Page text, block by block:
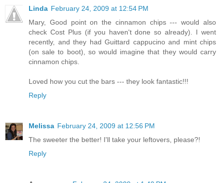
Linda February 24, 2009 at 12:54 PM
Mary, Good point on the cinnamon chips --- would also
check Cost Plus (if you haven't done so already). I went
recently, and they had Guittard cappucino and mint chips
(on sale to boot), so would imagine that they would carry
cinnamon chips.
Loved how you cut the bars --- they look fantastic!!!
Reply
Melissa February 24, 2009 at 12:56 PM
The sweeter the better! I'll take your leftovers, please?!
Reply